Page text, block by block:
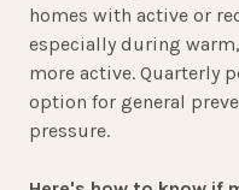
homes with active or
especially during
more active. Quarterly
option for general
pressure.